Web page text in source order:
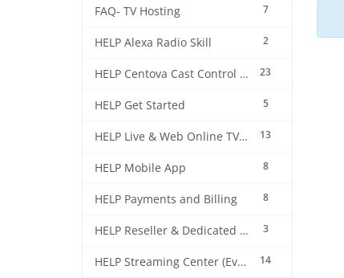
7
FAQ- TV Hosting
2
HELP Alexa Radio Skill
23
HELP Centova Cast Control Panel
5
HELP Get Started
13
HELP Live & Web Online TV Streaming
8
HELP Mobile App
8
HELP Payments and Billing
3
HELP Reseller & Dedicated Machines
14
HELP Streaming Center (EverestCast) Control Panel